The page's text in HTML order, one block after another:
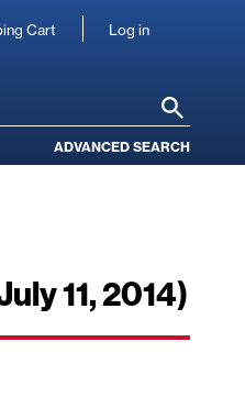
Cart
User
Log in
ADVANCED SEARCH
11, 2014)